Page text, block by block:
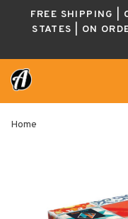
FREE SHIPPING |
STATES | ON
Home